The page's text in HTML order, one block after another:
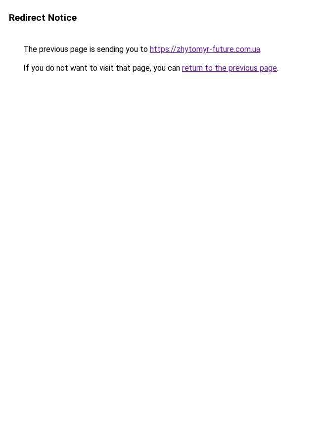
Redirect Notice
The previous page is sending you to https://zhytomyr-future.com.ua.
If you do not want to visit that page, you can return to the previous page.